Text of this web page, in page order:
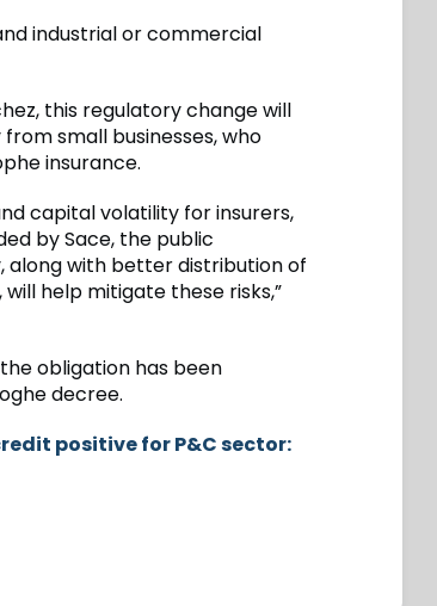
industrial or commercial
this regulatory change will
small businesses, who
insurance.
capital volatility for insurers,
by Sace, the public
along with better distribution of
help mitigate these risks,”
obligation has been
decree.
positive for P&C sector: